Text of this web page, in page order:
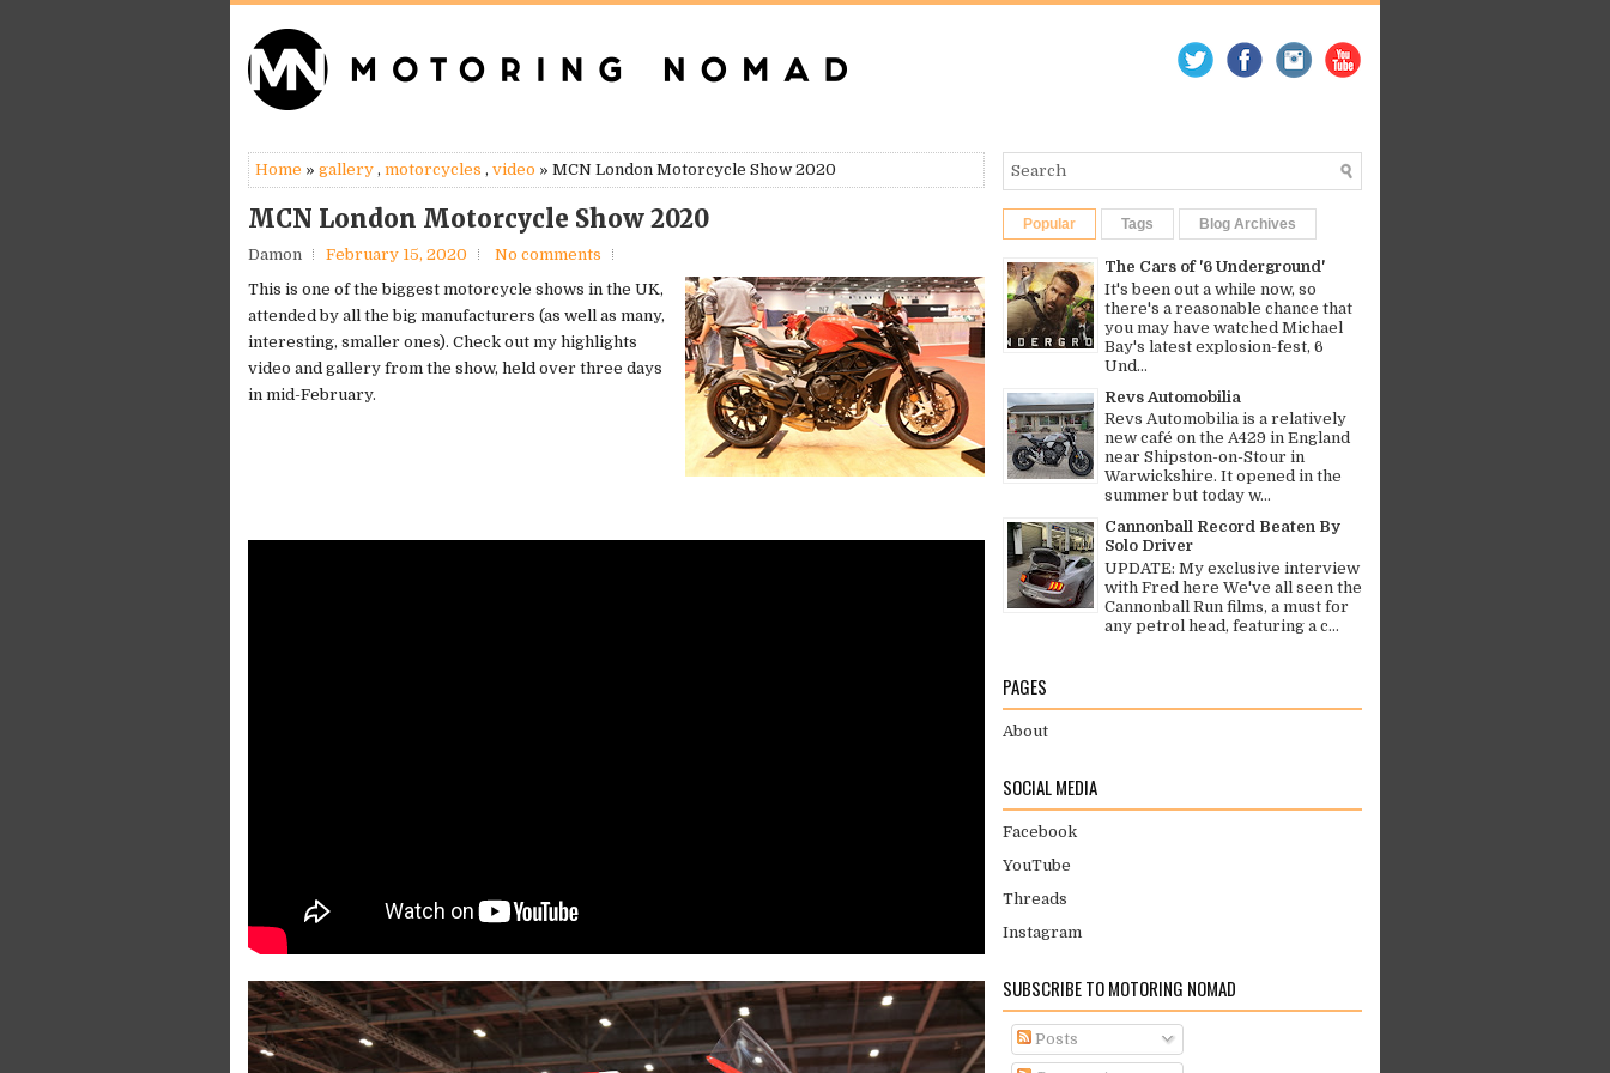
Home » gallery , motorcycles , video » MCN London Motorcycle Show 2020
MCN London Motorcycle Show 2020
Damon February 15, 2020
No comments
This is one of the biggest motorcycle shows in the UK,
attended by all the big manufacturers (as well as many,
interesting, smaller ones). Check out my highlights
video and gallery from the show, held over three days
in mid-February.
Popular Tags Blog Archives
The Cars of '6 Underground'
It's been out a while now, so
there's a reasonable chance that
you may have watched Michael
Bay's latest explosion-fest, 6
Und...
Revs Automobilia
Revs Automobilia is a relatively
new café on the A429 in England
near Shipston-on-Stour in
Warwickshire. It opened in the
summer but today w...
Cannonball Record Beaten By
Solo Driver
UPDATE: My exclusive interview
with Fred here We've all seen the
Cannonball Run films, a must for
any petrol head, featuring a c...
PAGES
About
SOCIAL MEDIA
Facebook
YouTube
Threads
Instagram
SUBSCRIBE TO MOTORING NOMAD
Posts